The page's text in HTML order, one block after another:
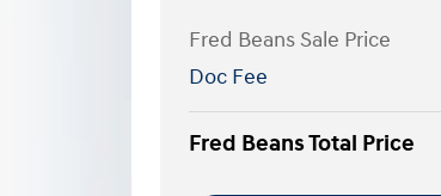
Fred Beans Sale Price
Doc Fee
Fred Beans Total Price